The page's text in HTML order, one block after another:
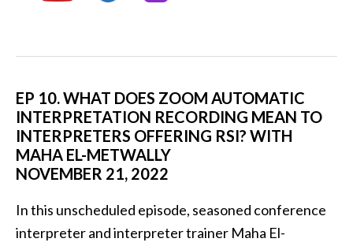
EP 10. WHAT DOES ZOOM AUTOMATIC
INTERPRETATION RECORDING MEAN TO
INTERPRETERS OFFERING RSI? WITH
MAHA EL-METWALLY
NOVEMBER 21, 2022
In this unscheduled episode, seasoned conference
interpreter and interpreter trainer Maha El-